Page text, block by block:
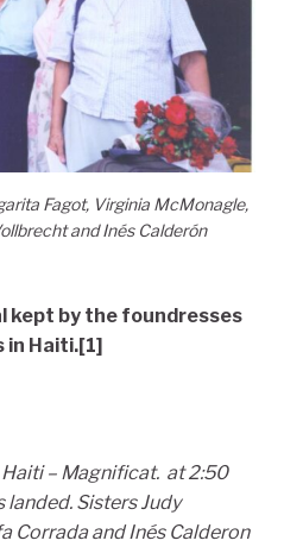
Fagot, Virginia McMonagle,
and Inés Calderón
kept by the foundresses
in Haiti.[1]
– Magnificat. at 2:50
Sisters Judy
Corrada and Inés Calderon